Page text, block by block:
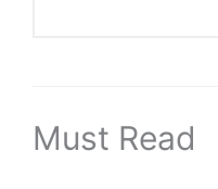
Must Read